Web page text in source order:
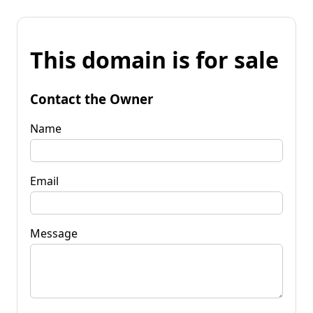
This domain is for sale
Contact the Owner
Name
Email
Message